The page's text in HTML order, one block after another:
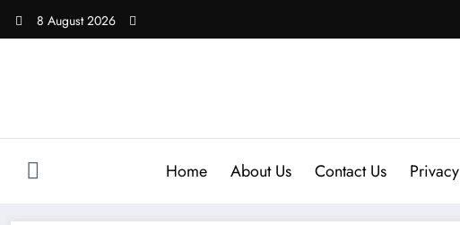
8 August 2026
Home About Us Contact Us